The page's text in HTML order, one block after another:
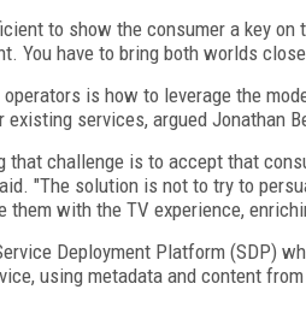
to show the consumer a key
You have to bring both worlds
is how to leverage the
existing services, argued Jonathan
that challenge is to accept that
"The solution is not to try to
them with the TV experience,
Deployment Platform (SDP)
using metadata and content